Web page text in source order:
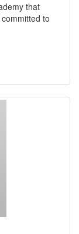
that
to